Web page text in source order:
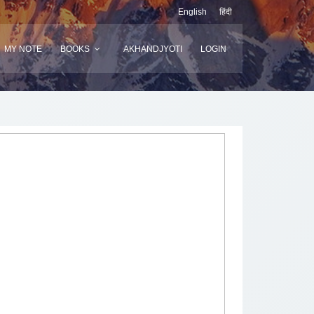
English हिंदी
MY NOTE BOOKS AKHANDJYOTI LOGIN